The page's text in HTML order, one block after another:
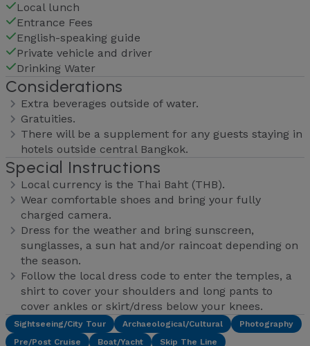
Local lunch
Entrance Fees
English-speaking guide
Private vehicle and driver
Drinking Water
Considerations
Extra beverages outside of water.
Gratuities.
There will be a supplement for any guests staying in
hotels outside central Bangkok.
Special Instructions
Local currency is the Thai Baht (THB).
Wear comfortable shoes and bring your fully
charged camera.
Dress for the weather and bring sunscreen,
sunglasses, a sun hat and/or raincoat depending on
the season.
Follow the local dress code to enter the temples, a
shirt to cover your shoulders and long pants to
cover ankles or skirt/dress below your knees.
Sightseeing/City Tour Archaeological/Cultural
Photography
Pre/Post Cruise
Boat/Yacht Skip The Line